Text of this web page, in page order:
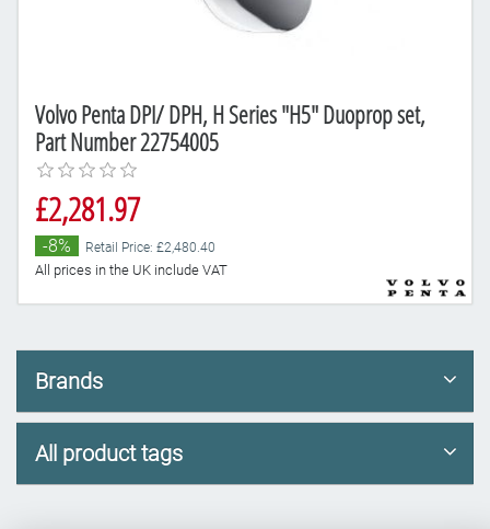
Volvo Penta DPI/ DPH, H Series "H5" Duoprop set,
Part Number 22754005
£2,281.97
-8% Retail Price: £2,480.40
All prices in the UK include VAT
Brands
All product tags